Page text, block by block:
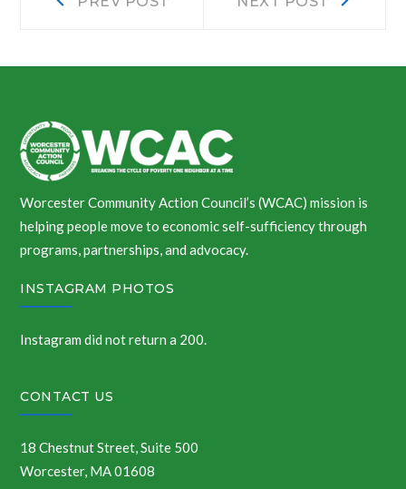
Worcester Community Action Council’s (WCAC) mission is
helping people move to economic self-sufficiency through
programs, partnerships, and advocacy.
INSTAGRAM PHOTOS
Instagram did not return a 200.
CONTACT US
18 Chestnut Street, Suite 500
Worcester, MA 01608